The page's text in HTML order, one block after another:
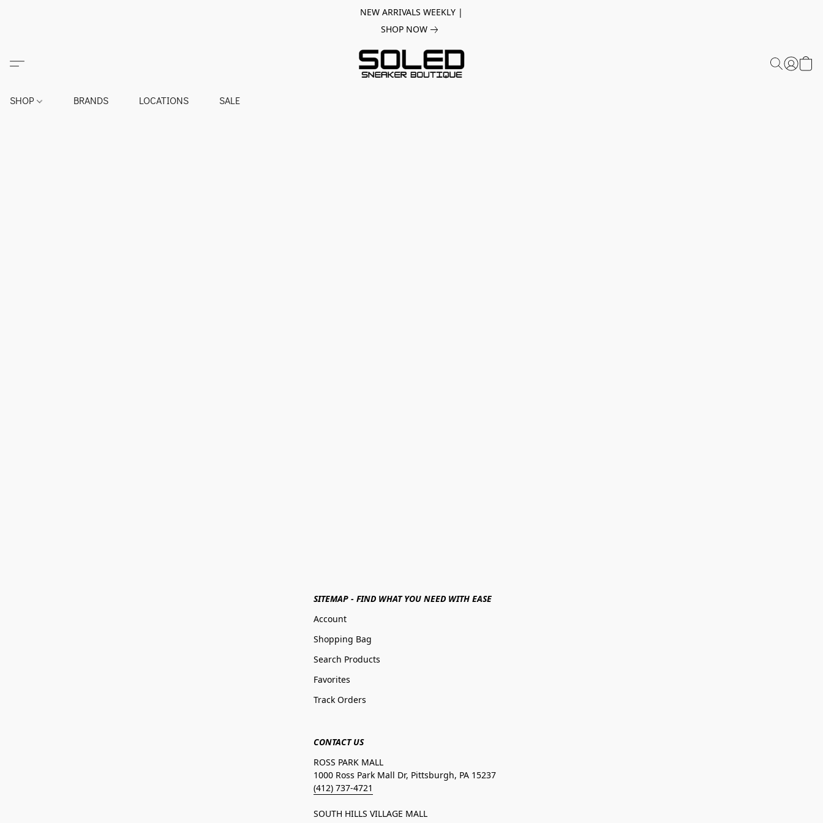
NEW ARRIVALS WEEKLY |
SHOP NOW
SHOP BRANDS LOCATIONS SALE
SITEMAP - FIND WHAT YOU NEED WITH EASE
Account
Shopping Bag
Search Products
Favorites
Track Orders
CONTACT US
ROSS PARK MALL
1000 Ross Park Mall Dr, Pittsburgh, PA 15237
(412) 737-4721
SOUTH HILLS VILLAGE MALL